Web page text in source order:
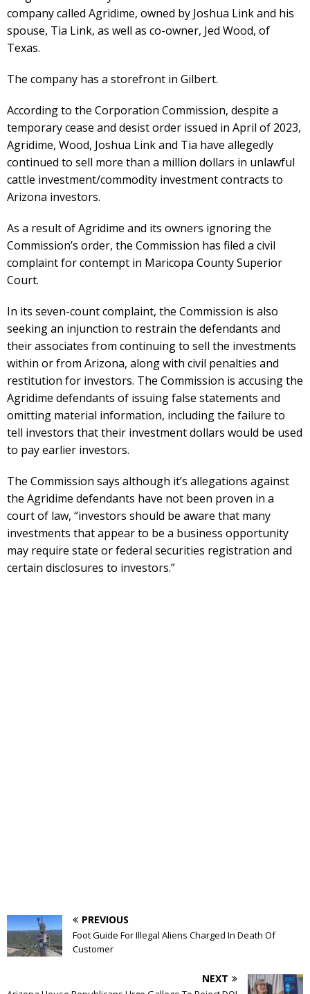
company called Agridime, owned by Joshua Link and his
spouse, Tia Link, as well as co-owner, Jed Wood, of
Texas.
The company has a storefront in Gilbert.
According to the Corporation Commission, despite a
temporary cease and desist order issued in April of 2023,
Agridime, Wood, Joshua Link and Tia have allegedly
continued to sell more than a million dollars in unlawful
cattle investment/commodity investment contracts to
Arizona investors.
As a result of Agridime and its owners ignoring the
Commission’s order, the Commission has filed a civil
complaint for contempt in Maricopa County Superior
Court.
In its seven-count complaint, the Commission is also
seeking an injunction to restrain the defendants and
their associates from continuing to sell the investments
within or from Arizona, along with civil penalties and
restitution for investors. The Commission is accusing the
Agridime defendants of issuing false statements and
omitting material information, including the failure to
tell investors that their investment dollars would be used
to pay earlier investors.
The Commission says although it’s allegations against
the Agridime defendants have not been proven in a
court of law, “investors should be aware that many
investments that appear to be a business opportunity
may require state or federal securities registration and
certain disclosures to investors.”
PREVIOUS
Foot Guide For Illegal Aliens Charged In Death Of
Customer
NEXT